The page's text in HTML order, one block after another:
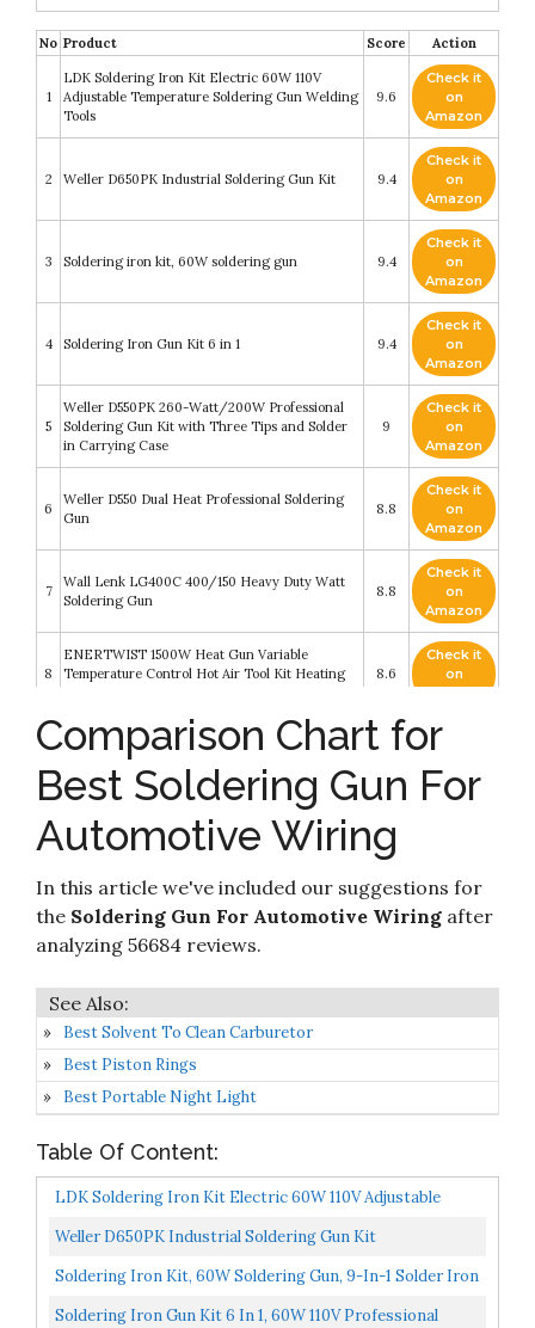
No Product Score Action
1
LDK Soldering Iron Kit Electric 60W 110V
Adjustable Temperature Soldering Gun Welding
Tools
9.6
Check it
on
Amazon
2 Weller D650PK Industrial Soldering Gun Kit 9.4
Check it
on
Amazon
3 Soldering iron kit, 60W soldering gun 9.4
Check it
on
Amazon
4 Soldering Iron Gun Kit 6 in 1 9.4
Check it
on
Amazon
5
Weller D550PK 260-Watt/200W Professional
Soldering Gun Kit with Three Tips and Solder
in Carrying Case
9
Check it
on
Amazon
6
Weller D550 Dual Heat Professional Soldering
Gun
8.8
Check it
on
Amazon
7
Wall Lenk LG400C 400/150 Heavy Duty Watt
Soldering Gun
8.8
Check it
on
Amazon
8
ENERTWIST 1500W Heat Gun Variable
Temperature Control Hot Air Tool Kit Heating
8.6
Check it
on
255 PCS Heat Shrink Butt Connectors HIRALIY
100 PCS Solder Seal Wire Connectors & 155 PCS
Heat Shrink Crimp Connectors Waterproof
Electrical Terminals Kit for Marine Automotive
Motorcycle Wiring
Check it
Amazon
Soldering Iron Kit, Putusen 60W Professional
Temperature 392 to 842℉
8.4
Amazon
Comparison Chart for
Best Soldering Gun For
Automotive Wiring
In this article we've included our suggestions for
the Soldering Gun For Automotive Wiring after
analyzing 56684 reviews.
Best Solvent To Clean Carburetor
Best Piston Rings
Best Portable Night Light
Table Of Content:
LDK Soldering Iron Kit Electric 60W 110V Adjustable
Temperature Soldering Gun Welding Tools, 5pcs
Weller D650PK Industrial Soldering Gun Kit
Soldering Iron Kit, 60W Soldering Gun, 9-In-1 Solder Iron
Kit Tool, Adjustable Temperature From 200 To...
Soldering Iron Gun Kit 6 In 1, 60W 110V Professional